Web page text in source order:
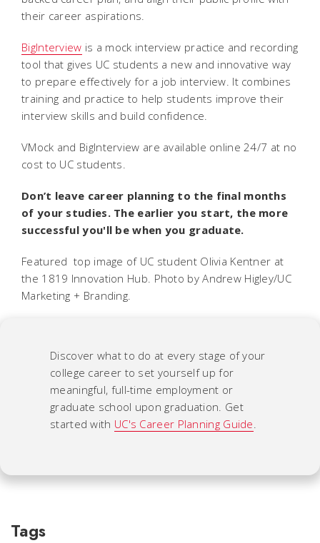
their career aspirations.
BigInterview is a mock interview practice and recording
tool that gives UC students a new and innovative way
to prepare effectively for a job interview. It combines
training and practice to help students improve their
interview skills and build confidence.
VMock and BigInterview are available online 24/7 at no
cost to UC students.
Don’t leave career planning to the final months
of your studies. The earlier you start, the more
successful you'll be when you graduate.
Featured top image of UC student Olivia Kentner at
the 1819 Innovation Hub. Photo by Andrew Higley/UC
Marketing + Branding.
Discover what to do at every stage of your
college career to set yourself up for
meaningful, full-time employment or
graduate school upon graduation. Get
started with UC's Career Planning Guide
Tags